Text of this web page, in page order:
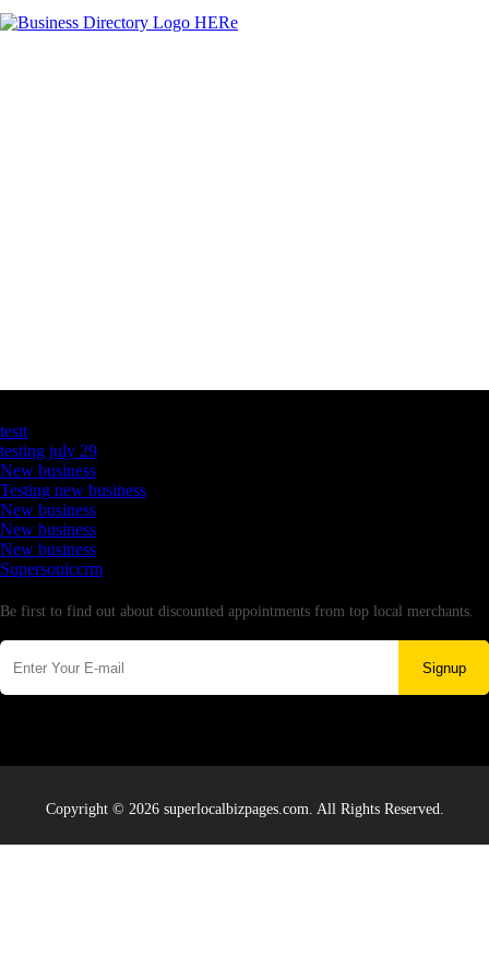
testt
testing july 29
New business
Testing new business
New business
New business
New business
Supersoniccrm
Be first to find out about discounted appointments from top local merchants.
Signup
Copyright © 2026 superlocalbizpages.com. All Rights Reserved.